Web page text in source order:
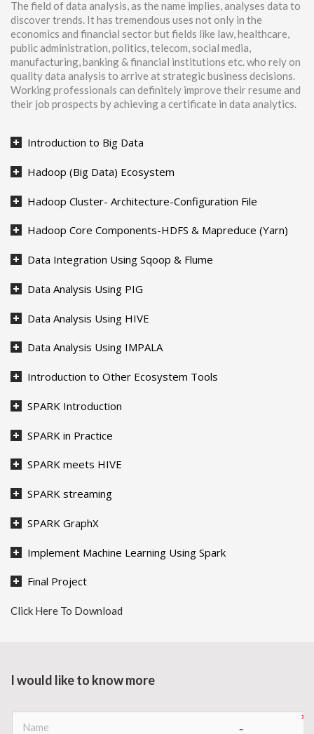
The field of data analysis, as the name implies, analyses data to
discover trends. It has tremendous uses not only in the
economics and financial sector but fields like law, healthcare,
public administration, politics, telecom, social media,
manufacturing, banking & financial institutions etc. who rely on
quality data analysis to arrive at strategic business decisions.
Working professionals can definitely improve their resume and
their job prospects by achieving a certificate in data analytics.
Introduction to Big Data
Hadoop (Big Data) Ecosystem
Hadoop Cluster- Architecture-Configuration File
Hadoop Core Components-HDFS & Mapreduce (Yarn)
Data Integration Using Sqoop & Flume
Data Analysis Using PIG
Data Analysis Using HIVE
Data Analysis Using IMPALA
Introduction to Other Ecosystem Tools
SPARK Introduction
SPARK in Practice
SPARK meets HIVE
SPARK streaming
SPARK GraphX
Implement Machine Learning Using Spark
Final Project
Click Here To Download
I would like to know more
no-icon